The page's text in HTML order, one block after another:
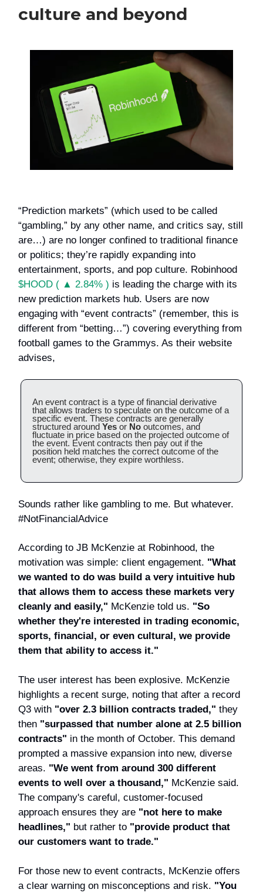
culture and beyond
“Prediction markets” (which used to be called
“gambling,” by any other name, and critics say, still
are…) are no longer confined to traditional finance
or politics; they’re rapidly expanding into
entertainment, sports, and pop culture. Robinhood
$HOOD ( ▲ 2.84% ) is leading the charge with its
new prediction markets hub. Users are now
engaging with “event contracts” (remember, this is
different from “betting…”) covering everything from
football games to the Grammys. As their website
advises,
An event contract is a type of financial derivative
that allows traders to speculate on the outcome of a
specific event. These contracts are generally
structured around Yes or No outcomes, and
fluctuate in price based on the projected outcome of
the event. Event contracts then pay out if the
position held matches the correct outcome of the
event; otherwise, they expire worthless.
Sounds rather like gambling to me. But whatever.
#NotFinancialAdvice
According to JB McKenzie at Robinhood, the
motivation was simple: client engagement. "What
we wanted to do was build a very intuitive hub
that allows them to access these markets very
cleanly and easily," McKenzie told us. "So
whether they're interested in trading economic,
sports, financial, or even cultural, we provide
them that ability to access it."
The user interest has been explosive. McKenzie
highlights a recent surge, noting that after a record
Q3 with "over 2.3 billion contracts traded," they
then "surpassed that number alone at 2.5 billion
contracts" in the month of October. This demand
prompted a massive expansion into new, diverse
areas. "We went from around 300 different
events to well over a thousand," McKenzie said.
The company's careful, customer-focused
approach ensures they are "not here to make
headlines," but rather to "provide product that
our customers want to trade."
For those new to event contracts, McKenzie offers
a clear warning on misconceptions and risk. "You